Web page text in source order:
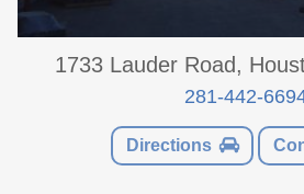
1733 Lauder Road,
281-442-
Directions